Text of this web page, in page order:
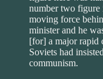
number two figure
moving force
minister and he
[for] a major rapid
Soviets had
communism.